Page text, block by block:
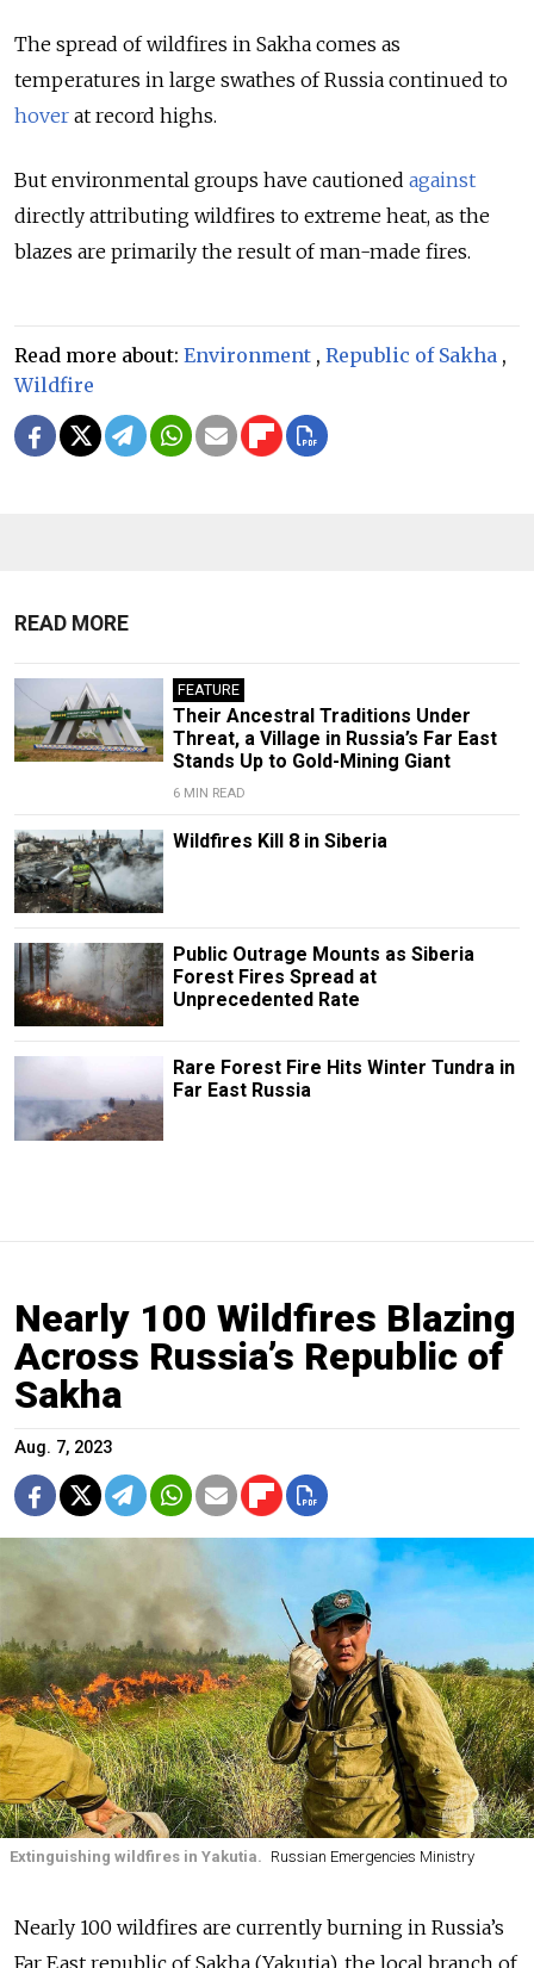
The spread of wildfires in Sakha comes as
temperatures in large swathes of Russia continued to
hover at record highs.
But environmental groups have cautioned against
directly attributing wildfires to extreme heat, as the
blazes are primarily the result of man-made fires.
Read more about: Environment , Republic of Sakha ,
Wildfire
READ MORE
FEATURE
Their Ancestral Traditions Under
Threat, a Village in Russia’s Far East
Stands Up to Gold-Mining Giant
6 MIN READ
Wildfires Kill 8 in Siberia
Public Outrage Mounts as Siberia
Forest Fires Spread at
Unprecedented Rate
Rare Forest Fire Hits Winter Tundra in
Far East Russia
Nearly 100 Wildfires Blazing
Across Russia’s Republic of
Sakha
Aug. 7, 2023
Extinguishing wildfires in Yakutia. Russian Emergencies Ministry
Nearly 100 wildfires are currently burning in Russia’s
Far East republic of Sakha (Yakutia), the local branch of